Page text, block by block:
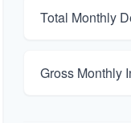
Total Monthly
Gross Monthly